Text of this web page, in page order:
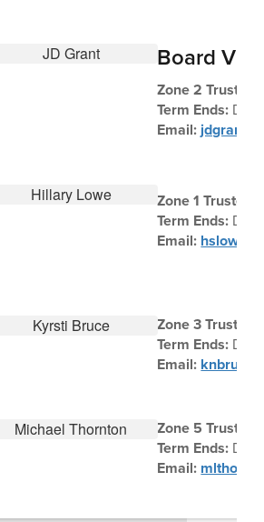
Board
Zone 2 Trustee
Term Ends:
Email:
Zone 1 Trustee
Term Ends:
Email:
Zone 3 Trustee
Term Ends:
Email:
Zone 5 Trustee
Term Ends:
Email: